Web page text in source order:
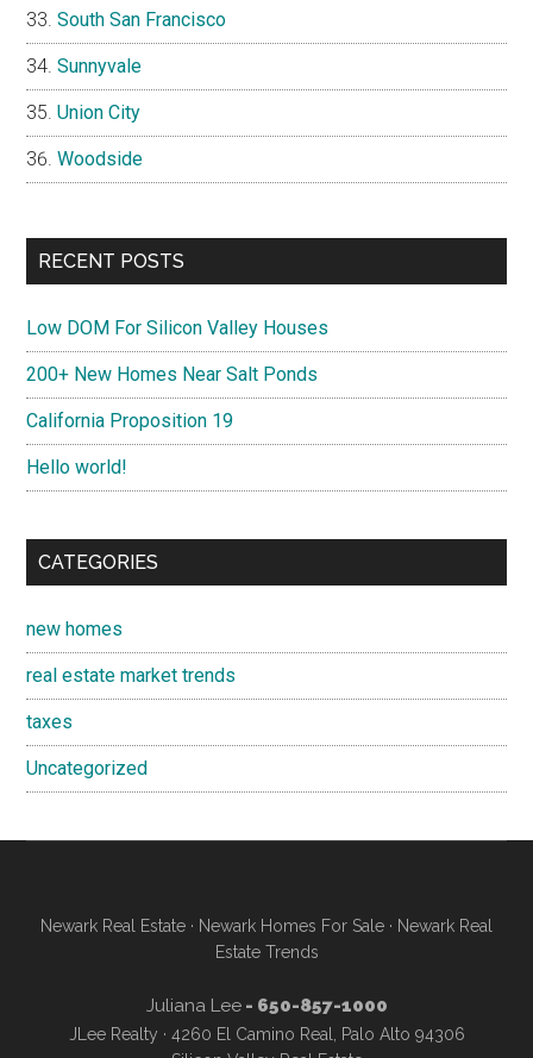
South San Francisco
Sunnyvale
Union City
Woodside
RECENT POSTS
Low DOM For Silicon Valley Houses
200+ New Homes Near Salt Ponds
California Proposition 19
Hello world!
CATEGORIES
new homes
real estate market trends
taxes
Uncategorized
Newark Real Estate · Newark Homes For Sale · Newark Real
Estate Trends
Juliana Lee- 650-857-1000
JLee Realty · 4260 El Camino Real, Palo Alto 94306